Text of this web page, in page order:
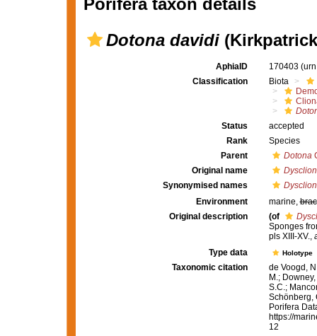
Porifera taxon details
Dotona davidi
AphiaID 170403
Classification
Biota
Status
accepted
Rank
Species
Parent
Dotona
Original name
Synonymised names
Environment
marine,
Original description
(of
Sponges
pls XIII-XV.,
Type data
Holotype
Taxonomic citation
de Voogd,
M.;
S.C.;
Schönberg,
Porifera
https://
12